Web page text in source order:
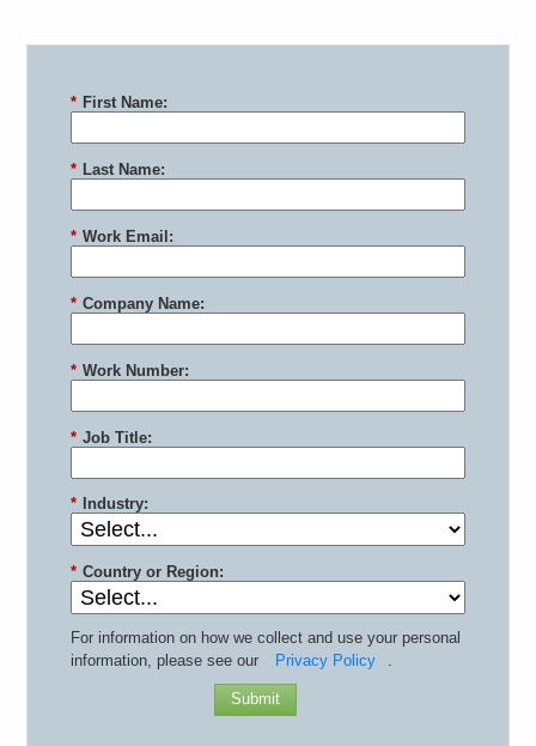
* First Name:
* Last Name:
* Work Email:
* Company Name:
* Work Number:
* Job Title:
* Industry:
* Country or Region:
For information on how we collect and use your personal
information, please see our
Privacy Policy .
Submit